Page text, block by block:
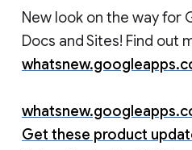
New look on the way for
Docs and Sites! Find out
Get these product